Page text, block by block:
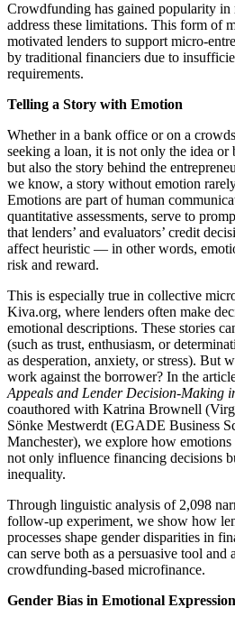
Crowdfunding has gained popularity in
address these limitations. This form of
motivated lenders to support micro-
by traditional financiers due to
requirements.
Telling a Story with Emotion
Whether in a bank office or on a
seeking a loan, it is not only the idea or
but also the story behind the
we know, a story without emotion
Emotions are part of human
quantitative assessments, serve to
that lenders’ and evaluators’ credit
affect heuristic — in other words,
risk and reward.
This is especially true in collective
Kiva.org, where lenders often make
emotional descriptions. These stories
(such as trust, enthusiasm, or
as desperation, anxiety, or stress). But
work against the borrower? In the
Appeals and Lender Decision-Making
coauthored with Katrina Brownell
Sönke Mestwerdt (EGADE Business
Manchester), we explore how emotions
not only influence financing decisions
inequality.
Through linguistic analysis of 2,098
follow-up experiment, we show how
processes shape gender disparities in
can serve both as a persuasive tool and
crowdfunding-based microfinance.
Gender Bias in Emotional Expression